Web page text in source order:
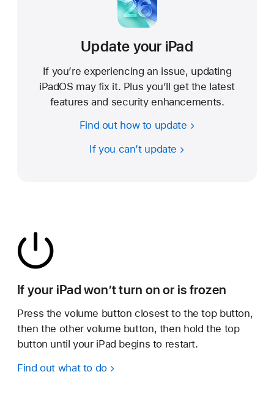
Update your iPad
If you’re experiencing an issue, updating
iPadOS may fix it. Plus you’ll get the latest
features and security enhancements.
Find out how to update
If you can’t update
If your iPad won’t turn on or is frozen
Press the volume button closest to the top button,
then the other volume button, then hold the top
button until your iPad begins to restart.
Find out what to do